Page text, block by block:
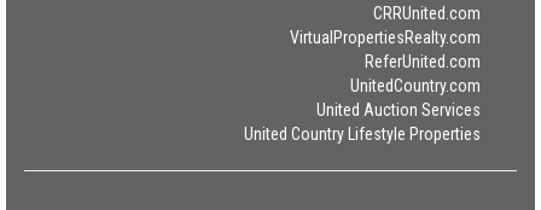
CRRUnited.com
VirtualPropertiesRealty.com
ReferUnited.com
UnitedCountry.com
United Auction Services
United Country Lifestyle Properties